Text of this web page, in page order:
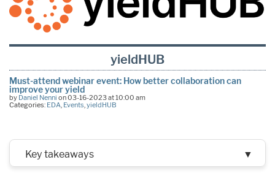
yieldHUB
Must-attend webinar event: How better collaboration can
improve your yield
by Daniel Nenni on 03-16-2023 at 10:00 am
Categories: EDA, Events,yieldHUB
Key takeaways ▼